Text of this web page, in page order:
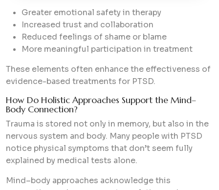
Greater emotional safety in therapy
Increased trust and collaboration
Reduced feelings of shame or blame
More meaningful participation in treatment
These elements often enhance the effectiveness of
evidence-based treatments for PTSD.
How Do Holistic Approaches Support the Mind–
Body Connection?
Trauma is stored not only in memory, but also in the
nervous system and body. Many people with PTSD
notice physical symptoms that don’t seem fully
explained by medical tests alone.
Mind–body approaches acknowledge this